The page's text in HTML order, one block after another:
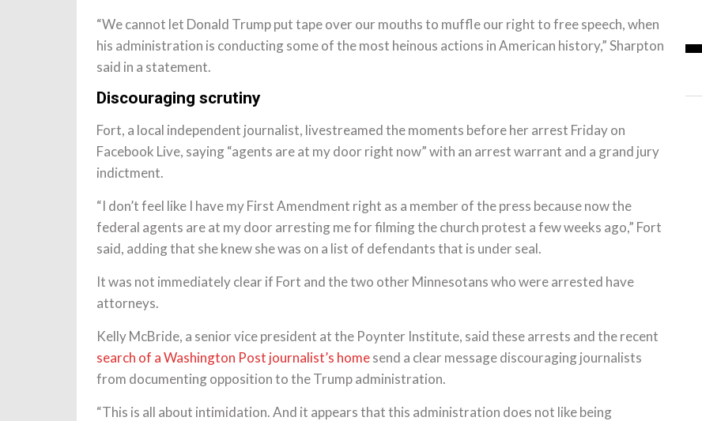
“We cannot let Donald Trump put tape over our mouths to muffle our right to free speech, when
his administration is conducting some of the most heinous actions in American history,” Sharpton
said in a statement.
Discouraging scrutiny
Fort, a local independent journalist, livestreamed the moments before her arrest Friday on
Facebook Live, saying “agents are at my door right now” with an arrest warrant and a grand jury
indictment.
“I don’t feel like I have my First Amendment right as a member of the press because now the
federal agents are at my door arresting me for filming the church protest a few weeks ago,” Fort
said, adding that she knew she was on a list of defendants that is under seal.
It was not immediately clear if Fort and the two other Minnesotans who were arrested have
attorneys.
Kelly McBride, a senior vice president at the Poynter Institute, said these arrests and the recent
search of a Washington Post journalist’s homesend a clear message discouraging journalists
from documenting opposition to the Trump administration.
“This is all about intimidation. And it appears that this administration does not like being